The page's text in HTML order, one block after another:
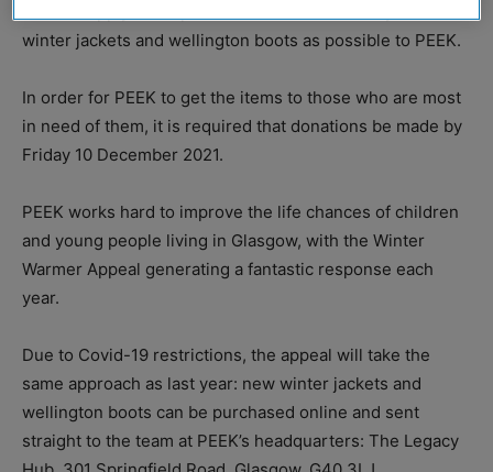
winter jackets and wellington boots as possible to PEEK.
In order for PEEK to get the items to those who are most
in need of them, it is required that donations be made by
Friday 10 December 2021.
PEEK works hard to improve the life chances of children
and young people living in Glasgow, with the Winter
Warmer Appeal generating a fantastic response each
year.
Due to Covid-19 restrictions, the appeal will take the
same approach as last year: new winter jackets and
wellington boots can be purchased online and sent
straight to the team at PEEK’s headquarters: The Legacy